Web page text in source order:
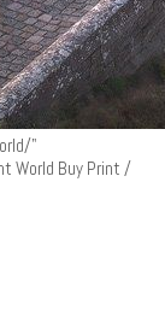
"
World Buy Print /